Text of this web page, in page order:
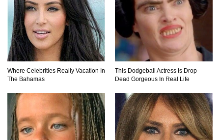
How These 10 World Famous Structures Were
Built!
Top 10 Most Haunted Hotels In The USA!
Top 11 Insanely Unusual Museums You
Definitely Want To Visit!
Where Celebrities Really Vacation In
The Bahamas
This Dodgeball Actress Is Drop-
Dead Gorgeous In Real Life